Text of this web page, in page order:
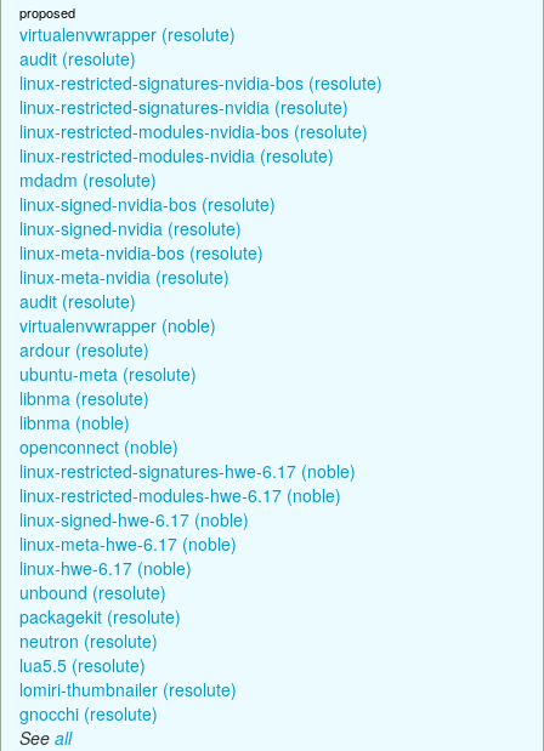
proposed
virtualenvwrapper (resolute)
audit (resolute)
linux-restricted-signatures-nvidia-bos (resolute)
linux-restricted-signatures-nvidia (resolute)
linux-restricted-modules-nvidia-bos (resolute)
linux-restricted-modules-nvidia (resolute)
mdadm (resolute)
linux-signed-nvidia-bos (resolute)
linux-signed-nvidia (resolute)
linux-meta-nvidia-bos (resolute)
linux-meta-nvidia (resolute)
audit (resolute)
virtualenvwrapper (noble)
ardour (resolute)
ubuntu-meta (resolute)
libnma (resolute)
libnma (noble)
openconnect (noble)
linux-restricted-signatures-hwe-6.17 (noble)
linux-restricted-modules-hwe-6.17 (noble)
linux-signed-hwe-6.17 (noble)
linux-meta-hwe-6.17 (noble)
linux-hwe-6.17 (noble)
unbound (resolute)
packagekit (resolute)
neutron (resolute)
lua5.5 (resolute)
lomiri-thumbnailer (resolute)
gnocchi (resolute)
See all